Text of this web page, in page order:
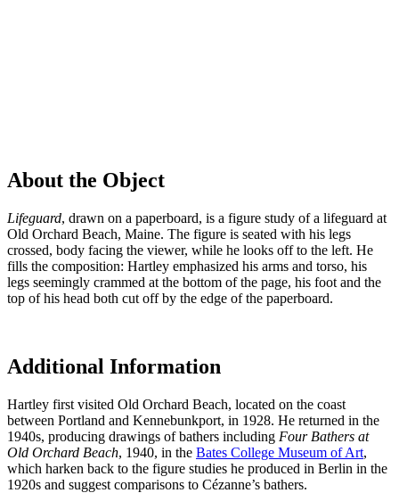
About the Object
Lifeguard, drawn on a paperboard, is a figure study of a lifeguard at
Old Orchard Beach, Maine. The figure is seated with his legs
crossed, body facing the viewer, while he looks off to the left. He
fills the composition: Hartley emphasized his arms and torso, his
legs seemingly crammed at the bottom of the page, his foot and the
top of his head both cut off by the edge of the paperboard.
Additional Information
Hartley first visited Old Orchard Beach, located on the coast
between Portland and Kennebunkport, in 1928. He returned in the
1940s, producing drawings of bathers including Four Bathers at
Old Orchard Beach, 1940, in the Bates College Museum of Art,
which harken back to the figure studies he produced in Berlin in the
1920s and suggest comparisons to Cézanne’s bathers.